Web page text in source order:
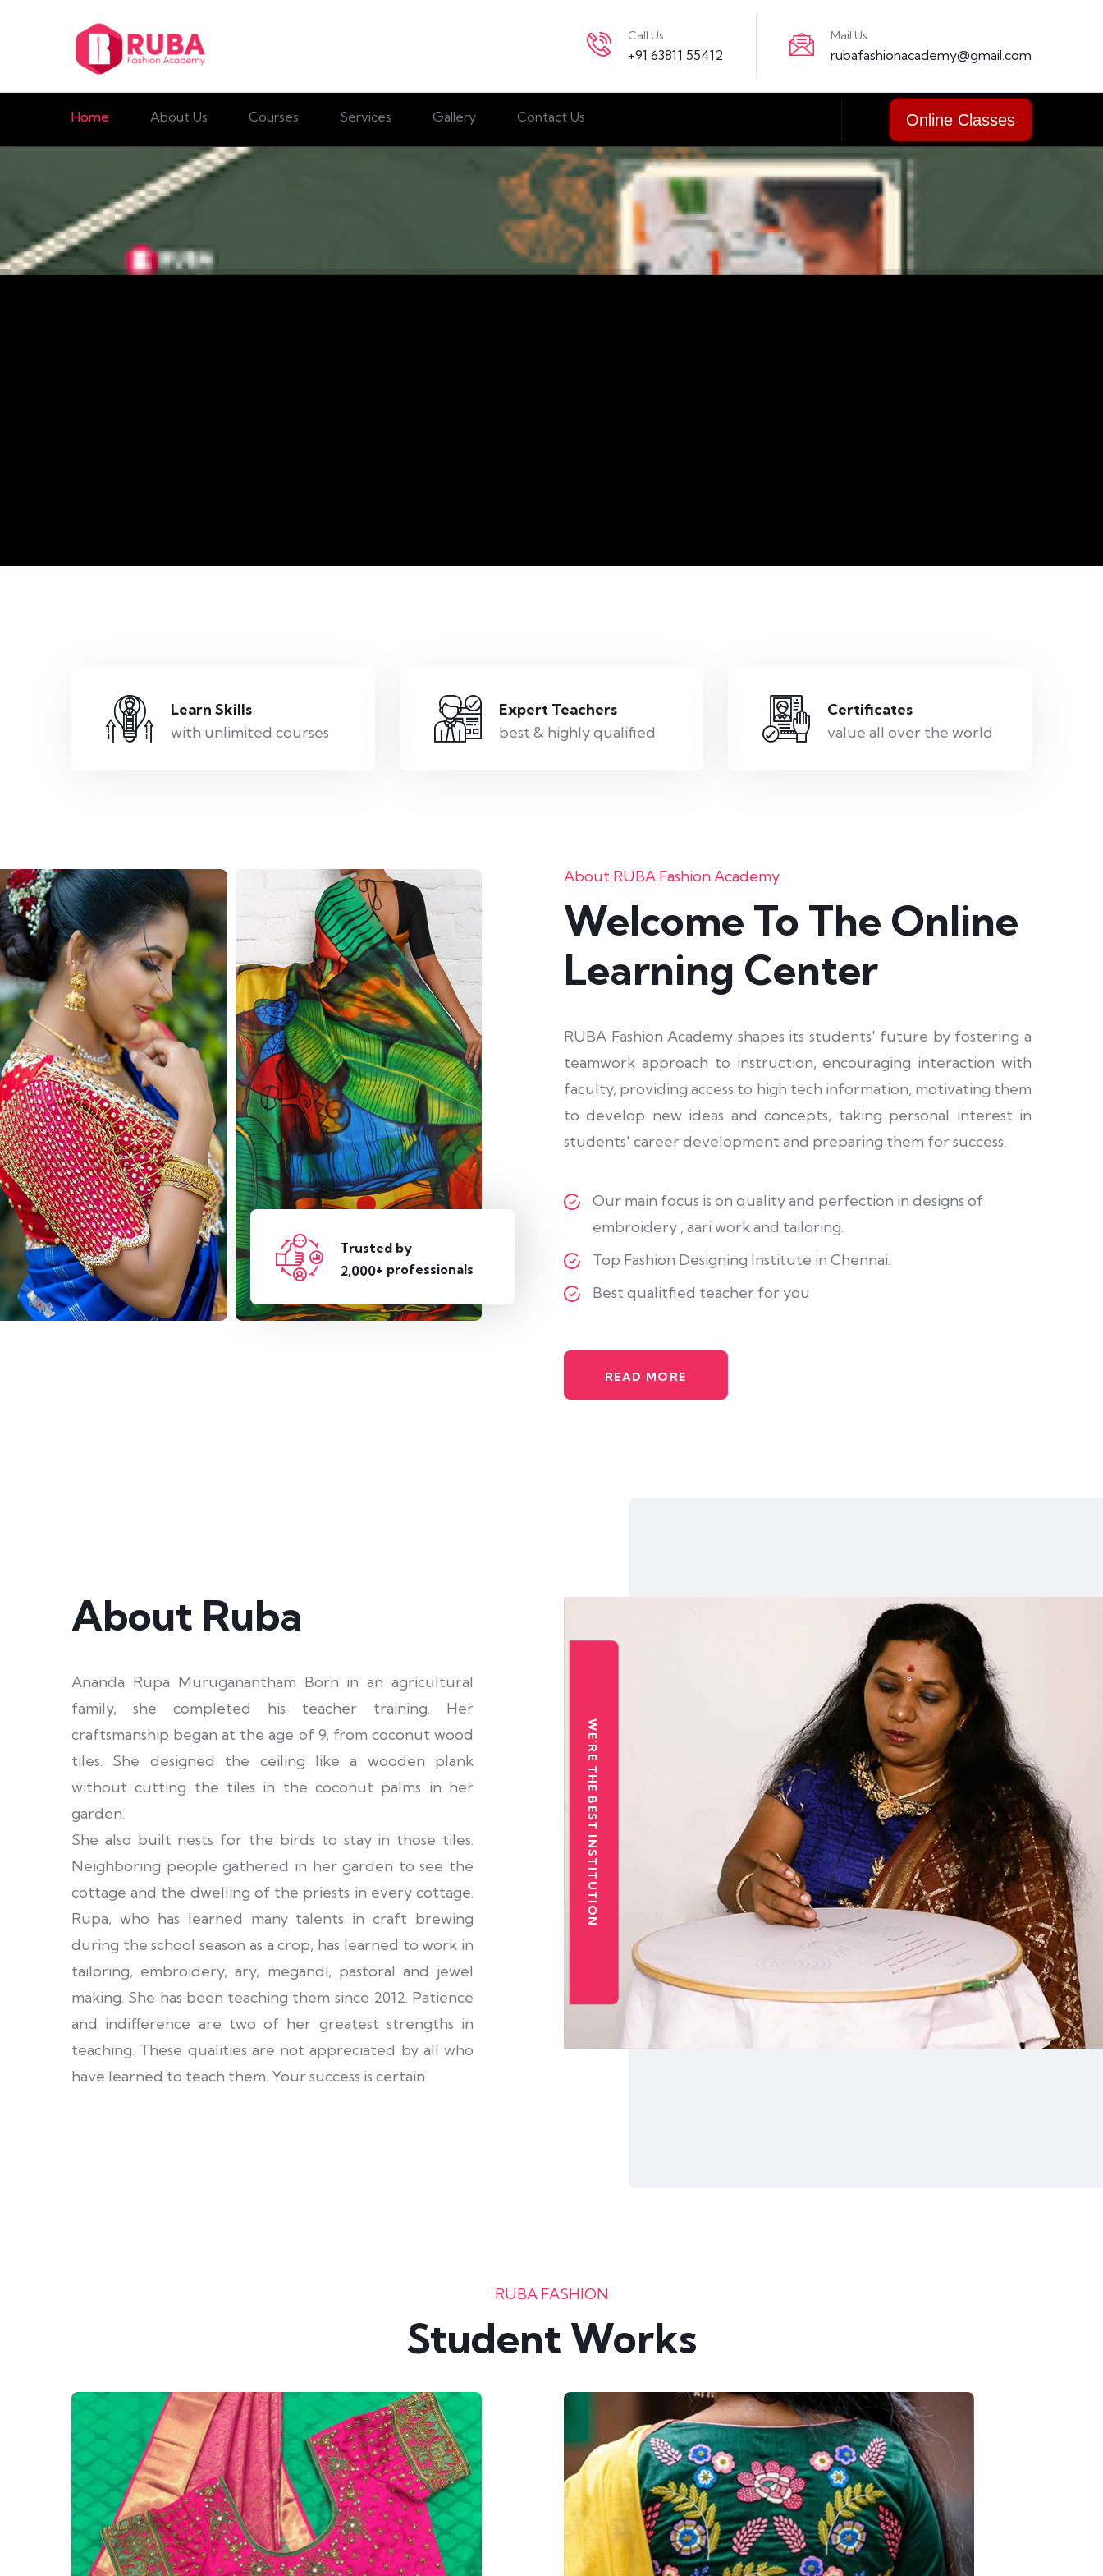
Call Us
+91 63811 55412
Mail Us
rubafashionacademy@gmail.com
Home About Us Courses Services Gallery Contact Us Online Classes
Learn Skills
with unlimited courses
Expert Teachers
best & highly qualified
Certificates
value all over the world
Trusted by
2 000+ professionals
About RUBA Fashion Academy
Welcome To The Online
Learning Center
RUBA Fashion Academy shapes its students' future by fostering a
teamwork approach to instruction, encouraging interaction with
faculty, providing access to high tech information, motivating them
to develop new ideas and concepts, taking personal interest in
students' career development and preparing them for success.
Our main focus is on quality and perfection in designs of
embroidery , aari work and tailoring.
Top Fashion Designing Institute in Chennai.
Best qualitfied teacher for you
READ MORE
About Ruba
Ananda Rupa Muruganantham Born in an agricultural
family, she completed his teacher training. Her
craftsmanship began at the age of 9, from coconut wood
tiles. She designed the ceiling like a wooden plank
without cutting the tiles in the coconut palms in her
garden.
She also built nests for the birds to stay in those tiles.
Neighboring people gathered in her garden to see the
cottage and the dwelling of the priests in every cottage.
Rupa, who has learned many talents in craft brewing
during the school season as a crop, has learned to work in
tailoring, embroidery, ary, megandi, pastoral and jewel
making. She has been teaching them since 2012. Patience
and indifference are two of her greatest strengths in
teaching. These qualities are not appreciated by all who
have learned to teach them. Your success is certain.
WE’RE THE BEST INSTITUTION
RUBA FASHION
Student Works